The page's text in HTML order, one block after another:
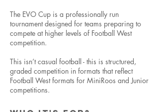
The EVO Cup is a professionally run
tournament designed for teams preparing to
compete at higher levels of Football West
competition.
This isn’t casual football - this is structured,
graded competition in formats that reflect
Football West formats for MiniRoos and Junior
competitions.